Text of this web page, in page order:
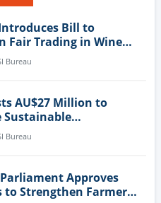
Bill to
Fair Trading in Wine
Bureau
AU$27 Million to
Sustainable
Innovation
Bureau
Approves
to Strengthen Farmers'